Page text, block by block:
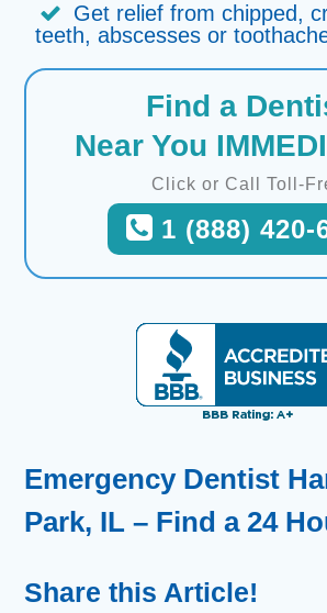
Get relief from chipped,
teeth, abscesses or
Find a
Near You
Click or Call Toll-
1 (888) 420-
Emergency Dentist
Park, IL – Find a 24
Share this Article!